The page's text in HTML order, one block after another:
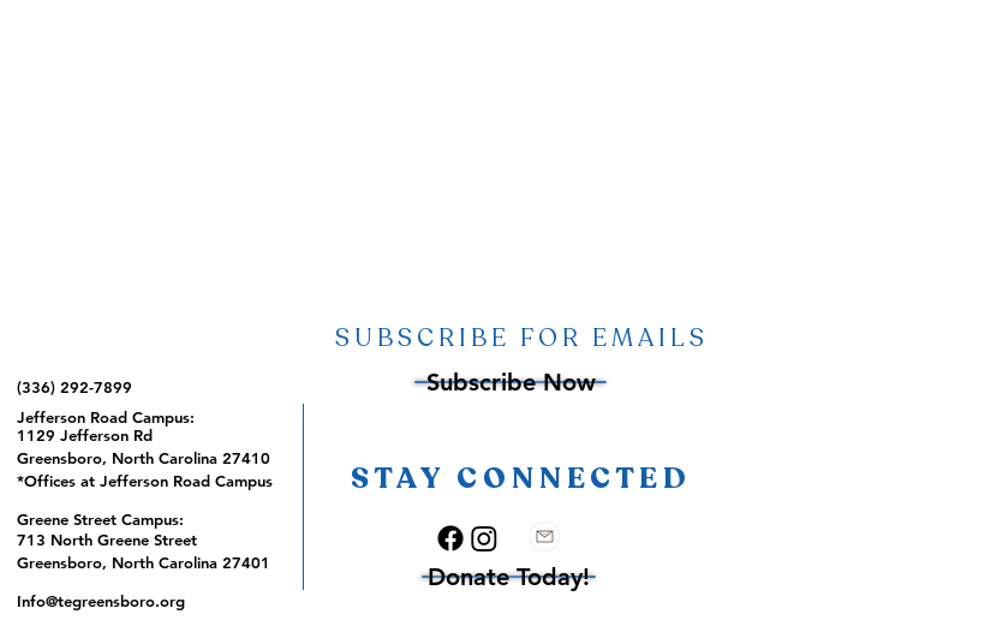
(336) 292-7899
Jefferson Road Campus:
1129 Jefferson Rd
Greensboro, North Carolina 27410
*Offices at Jefferson Road Campus
Greene Street Campus:
713 North Greene Street
Greensboro, North Carolina 27401
Info@tegreensboro.org
SUBSCRIBE FOR EMAILS
Subscribe Now
STAY CONNECTED
Donate Today!